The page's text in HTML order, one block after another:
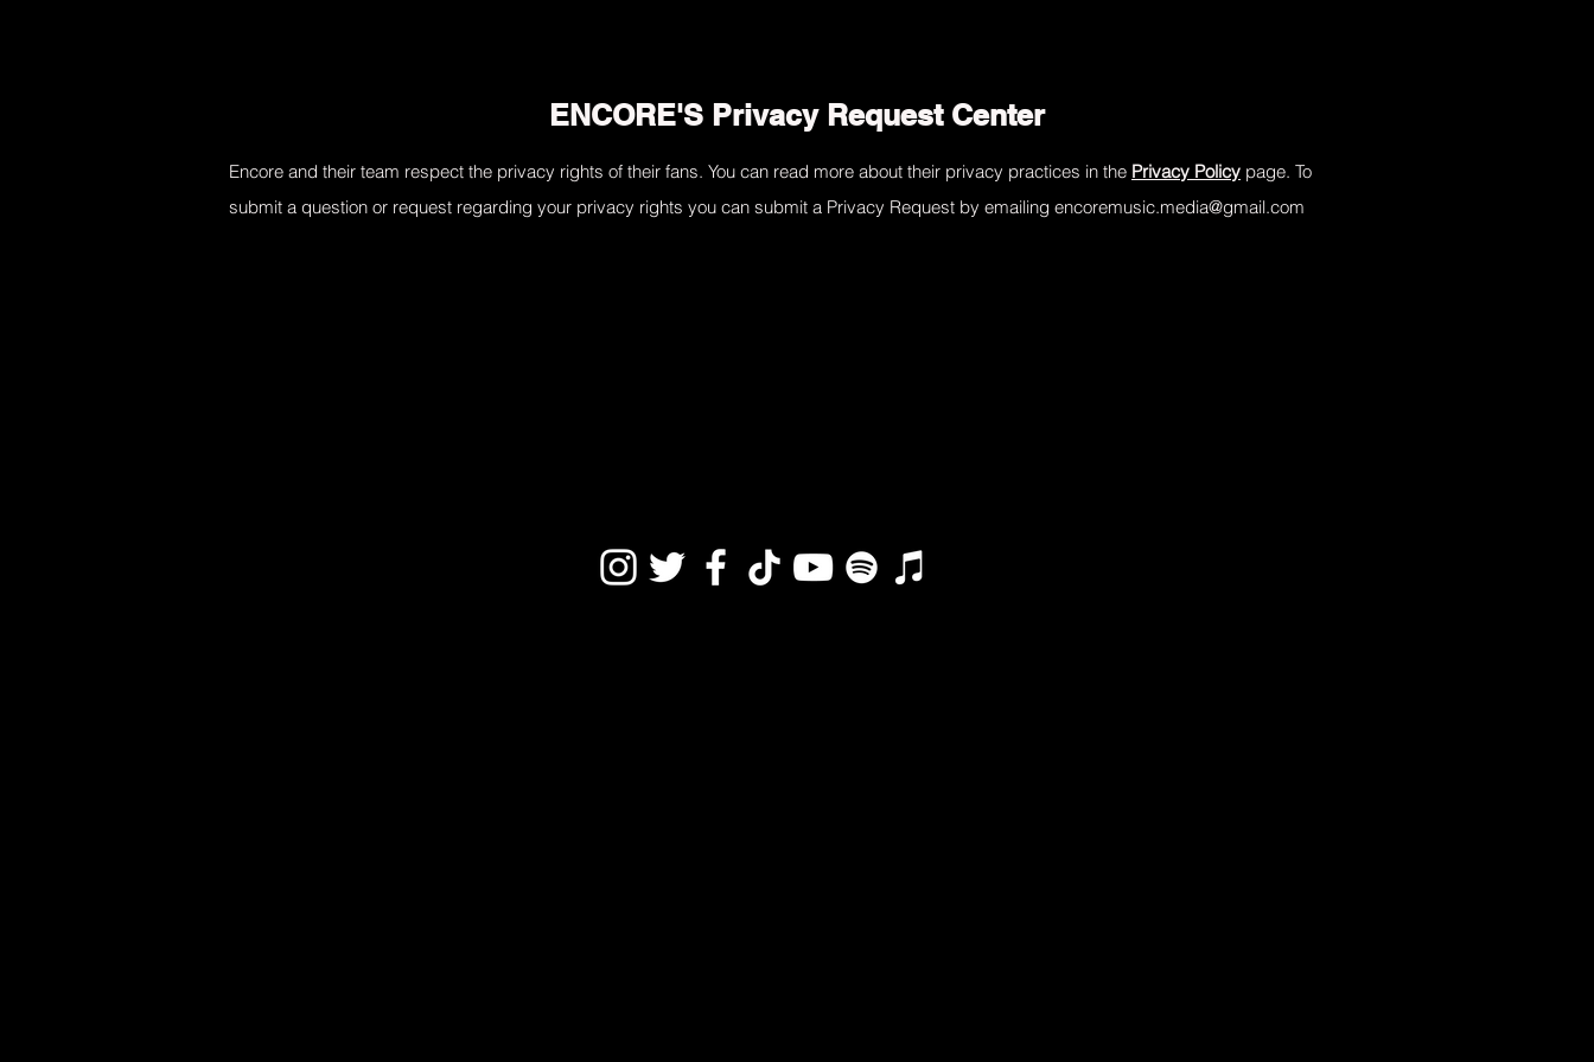
ENCORE'S Privacy Request Center
Encore and their team respect the privacy rights of their fans. You can read more about their privacy practices in the Privacy Policy page. To
submit a question or request regarding your privacy rights you can submit a Privacy Request by emailing encoremusic.media@gmail.com